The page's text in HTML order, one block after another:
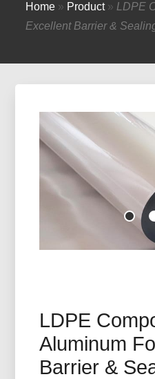
Home » Product» LDPE
Excellent Barrier &
LDPE
Aluminum
Barrier &